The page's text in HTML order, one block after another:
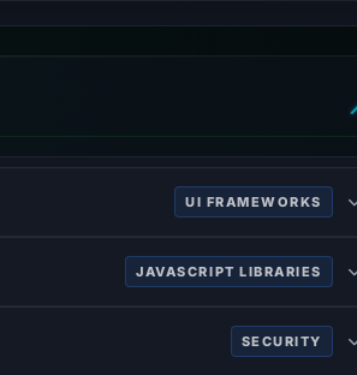
UI FRAMEWORKS
development. It contains CSS and
JAVASCRIPT LIBRARIES
traversal and manipulation, as well
SECURITY